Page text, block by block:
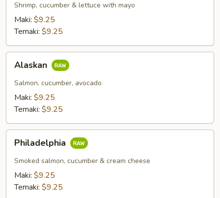
Shrimp, cucumber & lettuce with mayo
Maki: $9.25
Temaki: $9.25
Alaskan
Salmon, cucumber, avocado
Maki: $9.25
Temaki: $9.25
Philadelphia
Smoked salmon, cucumber & cream cheese
Maki: $9.25
Temaki: $9.25